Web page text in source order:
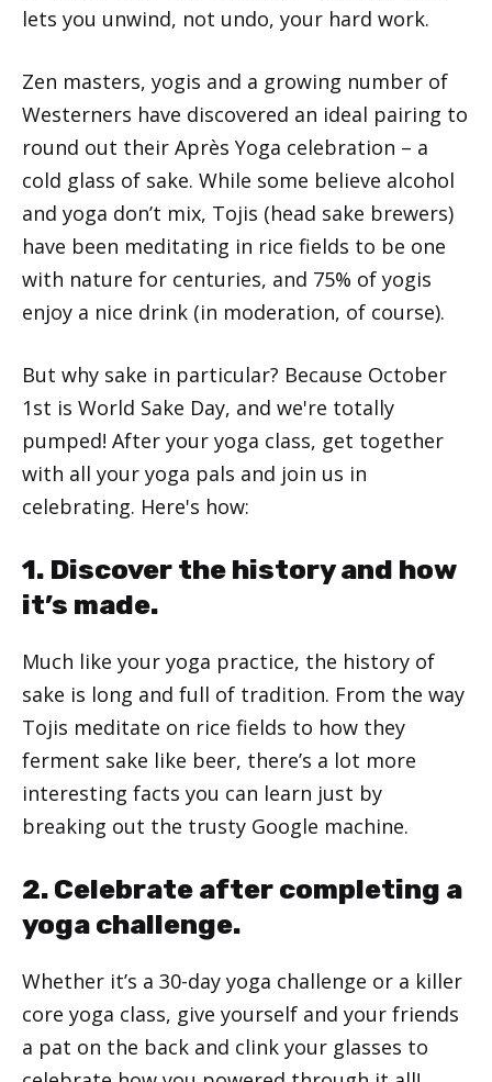
lets you unwind, not undo, your hard work.
Zen masters, yogis and a growing number of
Westerners have discovered an ideal pairing to
round out their Après Yoga celebration – a
cold glass of sake. While some believe alcohol
and yoga don’t mix, Tojis (head sake brewers)
have been meditating in rice fields to be one
with nature for centuries, and 75% of yogis
enjoy a nice drink (in moderation, of course).
But why sake in particular? Because October
1st is World Sake Day, and we're totally
pumped! After your yoga class, get together
with all your yoga pals and join us in
celebrating. Here's how:
1. Discover the history and how
it’s made.
Much like your yoga practice, the history of
sake is long and full of tradition. From the way
Tojis meditate on rice fields to how they
ferment sake like beer, there’s a lot more
interesting facts you can learn just by
breaking out the trusty Google machine.
2. Celebrate after completing a
yoga challenge.
Whether it’s a 30-day yoga challenge or a killer
core yoga class, give yourself and your friends
a pat on the back and clink your glasses to